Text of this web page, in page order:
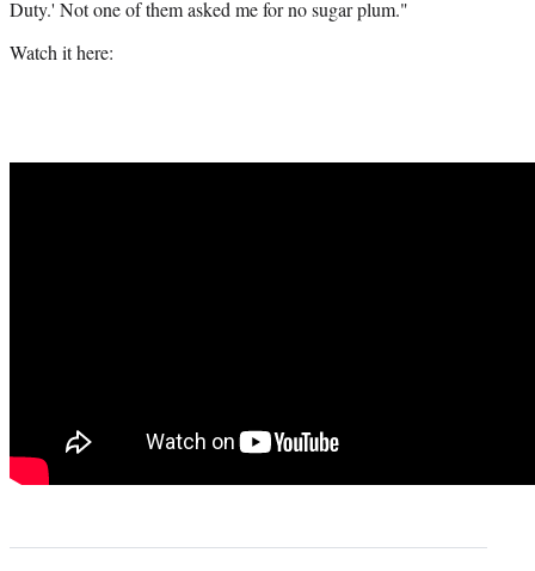
Duty.' Not one of them asked me for no sugar plum."
Watch it here: